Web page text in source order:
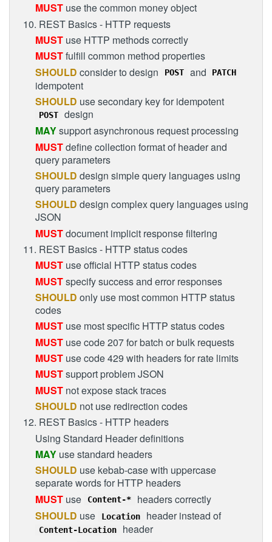
MUST use the common money object
10. REST Basics - HTTP requests
MUST use HTTP methods correctly
MUSTfulfill common method properties
SHOULD consider to design POST and PATCH
idempotent
SHOULD use secondary key for idempotent
POST
design
MAYsupport asynchronous request processing
MUSTdefine collection format of header and
query parameters
SHOULD design simple query languages using
query parameters
SHOULD design complex query languages using
JSON
MUSTdocument implicit response filtering
11. REST Basics - HTTP status codes
MUST use official HTTP status codes
MUSTspecify success and error responses
SHOULD only use most common HTTP status
codes
MUST use most specific HTTP status codes
MUST use code 207 for batch or bulk requests
MUST use code 429 with headers for rate limits
MUSTsupport problem JSON
MUST not expose stack traces
SHOULD not use redirection codes
12. REST Basics - HTTP headers
Using Standard Header definitions
MAY use standard headers
SHOULD use kebab-case with uppercase
separate words for HTTP headers
MUST use Content-*
headers correctly
SHOULD use Location header instead of
Content-Location
header